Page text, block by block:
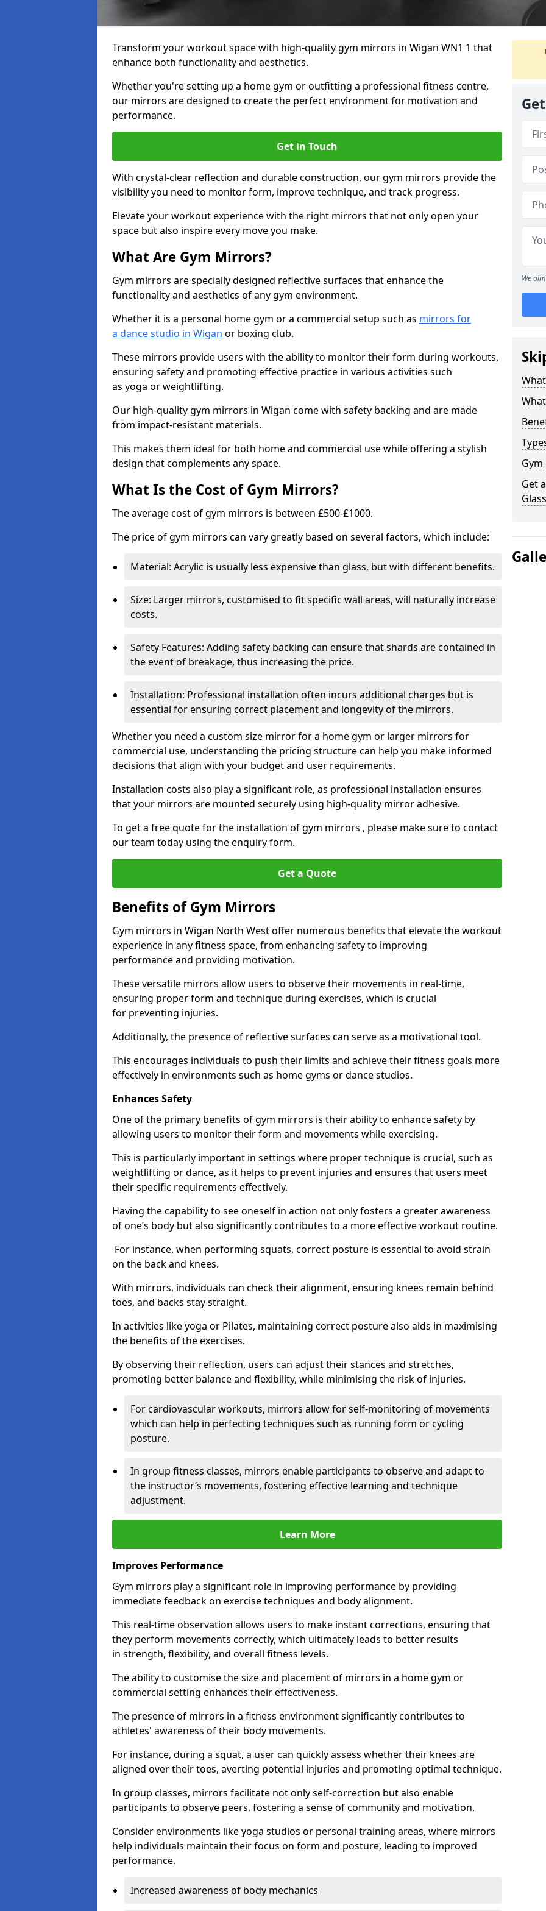
Transform your workout space with high-quality gym mirrors in Wigan WN1 1 that
enhance both functionality and aesthetics.
Whether you're setting up a home gym or outfitting a professional fitness centre,
our mirrors are designed to create the perfect environment for motivation and
performance.
Get in Touch
With crystal-clear reflection and durable construction, our gym mirrors provide the
visibility you need to monitor form, improve technique, and track progress.
Elevate your workout experience with the right mirrors that not only open your
space but also inspire every move you make.
What Are Gym Mirrors?
Gym mirrors are specially designed reflective surfaces that enhance the
functionality and aesthetics of any gym environment.
Whether it is a personal home gym or a commercial setup such as mirrors for
a dance studio in Wigan or boxing club.
These mirrors provide users with the ability to monitor their form during workouts,
ensuring safety and promoting effective practice in various activities such
as yoga or weightlifting.
Our high-quality gym mirrors in Wigan come with safety backing and are made
from impact-resistant materials.
This makes them ideal for both home and commercial use while offering a stylish
design that complements any space.
What Is the Cost of Gym Mirrors?
The average cost of gym mirrors is between £500-£1000.
The price of gym mirrors can vary greatly based on several factors, which include:
Material: Acrylic is usually less expensive than glass, but with different benefits.
Size: Larger mirrors, customised to fit specific wall areas, will naturally increase
costs.
Safety Features: Adding safety backing can ensure that shards are contained in
the event of breakage, thus increasing the price.
Installation: Professional installation often incurs additional charges but is
essential for ensuring correct placement and longevity of the mirrors.
Whether you need a custom size mirror for a home gym or larger mirrors for
commercial use, understanding the pricing structure can help you make informed
decisions that align with your budget and user requirements.
Installation costs also play a significant role, as professional installation ensures
that your mirrors are mounted securely using high-quality mirror adhesive.
To get a free quote for the installation of gym mirrors , please make sure to contact
our team today using the enquiry form.
Get a Quote
Benefits of Gym Mirrors
Gym mirrors in Wigan North West offer numerous benefits that elevate the workout
experience in any fitness space, from enhancing safety to improving
performance and providing motivation.
These versatile mirrors allow users to observe their movements in real-time,
ensuring proper form and technique during exercises, which is crucial
for preventing injuries.
Additionally, the presence of reflective surfaces can serve as a motivational tool.
This encourages individuals to push their limits and achieve their fitness goals more
effectively in environments such as home gyms or dance studios.
Enhances Safety
One of the primary benefits of gym mirrors is their ability to enhance safety by
allowing users to monitor their form and movements while exercising.
This is particularly important in settings where proper technique is crucial, such as
weightlifting or dance, as it helps to prevent injuries and ensures that users meet
their specific requirements effectively.
Having the capability to see oneself in action not only fosters a greater awareness
of one’s body but also significantly contributes to a more effective workout routine.
For instance, when performing squats, correct posture is essential to avoid strain
on the back and knees.
With mirrors, individuals can check their alignment, ensuring knees remain behind
toes, and backs stay straight.
In activities like yoga or Pilates, maintaining correct posture also aids in maximising
the benefits of the exercises.
By observing their reflection, users can adjust their stances and stretches,
promoting better balance and flexibility, while minimising the risk of injuries.
For cardiovascular workouts, mirrors allow for self-monitoring of movements
which can help in perfecting techniques such as running form or cycling
posture.
In group fitness classes, mirrors enable participants to observe and adapt to
the instructor’s movements, fostering effective learning and technique
adjustment.
Learn More
Improves Performance
Gym mirrors play a significant role in improving performance by providing
immediate feedback on exercise techniques and body alignment.
This real-time observation allows users to make instant corrections, ensuring that
they perform movements correctly, which ultimately leads to better results
in strength, flexibility, and overall fitness levels.
The ability to customise the size and placement of mirrors in a home gym or
commercial setting enhances their effectiveness.
The presence of mirrors in a fitness environment significantly contributes to
athletes' awareness of their body movements.
For instance, during a squat, a user can quickly assess whether their knees are
aligned over their toes, averting potential injuries and promoting optimal technique.
In group classes, mirrors facilitate not only self-correction but also enable
participants to observe peers, fostering a sense of community and motivation.
Consider environments like yoga studios or personal training areas, where mirrors
help individuals maintain their focus on form and posture, leading to improved
performance.
Increased awareness of body mechanics
We
Get